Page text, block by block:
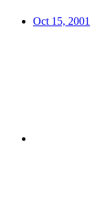
Oct 15, 2001